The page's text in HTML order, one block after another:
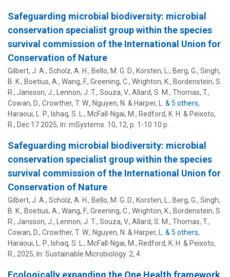
Safeguarding microbial biodiversity: microbial
conservation specialist group within the species
survival commission of the International Union for
Conservation of Nature
Gilbert, J. A., Scholz, A. H., Bello, M. G. D., Korsten, L., Berg, G., Singh,
B. K., Boetius, A., Wang, F., Greening, C., Wrighton, K., Bordenstein, S.
R. , Jansson, J., Lennon, J. T., Souza, V., Allard, S. M., Thomas, T.,
Cowan, D., Crowther, T. W., Nguyen, N. & Harper, L.
& 5 others,
Haraoui, L. P., Ishaq, S. L., McFall-Ngai, M., Redford, K. H. & Peixoto,
R. , Dec 17 2025, In: mSystems. 10, 12, p. 1-10 10 p.
Safeguarding microbial biodiversity: microbial
conservation specialist group within the species
survival commission of the International Union for
Conservation of Nature
Gilbert, J. A., Scholz, A. H., Bello, M. G. D., Korsten, L., Berg, G., Singh,
B. K., Boetius, A., Wang, F., Greening, C., Wrighton, K., Bordenstein, S.
R. , Jansson, J., Lennon, J. T., Souza, V., Allard, S. M., Thomas, T.,
Cowan, D., Crowther, T. W., Nguyen, N. & Harper, L.
& 5 others,
Haraoui, L. P., Ishaq, S. L., McFall-Ngai, M., Redford, K. H. & Peixoto,
R. , 2025, In: Sustainable Microbiology. 2, 4
Ecologically expanding the One Health framework